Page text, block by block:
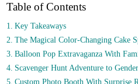
Table of Contents
Key Takeaways
The Magical Color-Changing Cake
Balloon Pop Extravaganza With
Scavenger Hunt Adventure to
Custom Photo Booth With Surprise